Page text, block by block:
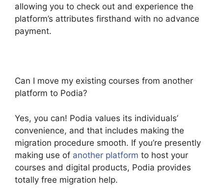
allowing you to check out and experience the
platform’s attributes firsthand with no advance
payment.
Can I move my existing courses from another
platform to Podia?
Yes, you can! Podia values its individuals’
convenience, and that includes making the
migration procedure smooth. If you’re presently
making use of another platform to host your
courses and digital products, Podia provides
totally free migration help.